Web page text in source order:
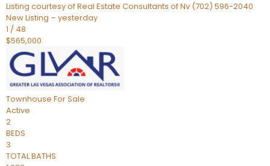
Listing courtesy of Real Estate Consultants of Nv (702) 596-2040
New Listing – yesterday
1 / 48
$565,000
Townhouse For Sale
Active
2
BEDS
3
TOTAL BATHS